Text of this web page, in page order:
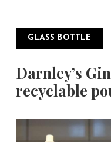
GLASS BOTTLE
Darnley’s
recyclable